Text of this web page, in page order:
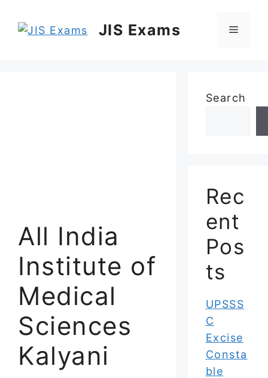
JIS Exams Menu
All India
Institute of
Medical
Sciences
Kalyani
Search
Rec
ent
Pos
ts
UPSSS
C
Excise
Consta
ble